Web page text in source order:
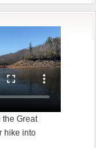
the Great
hike into